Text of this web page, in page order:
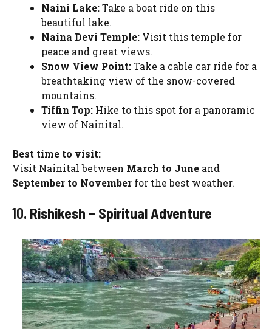
Naini Lake:Take a boat ride on this
beautiful lake.
Naina Devi Temple: Visit this temple for
peace and great views.
Snow View Point:Take a cable car ride for a
breathtaking view of the snow-covered
mountains.
Tiffin Top: Hike to this spot for a panoramic
view of Nainital.
Best time to visit:
Visit Nainital between March to June and
September to November for the best weather.
10. Rishikesh – Spiritual Adventure